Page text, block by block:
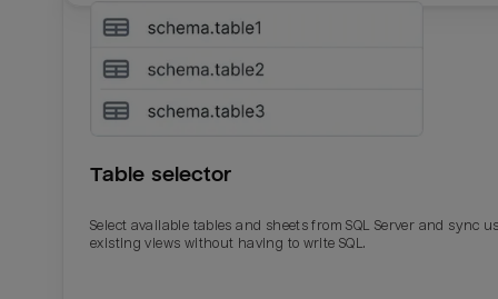
Table selector
Select available tables and sheets from SQL Server and sync
existing views without having to write SQL.